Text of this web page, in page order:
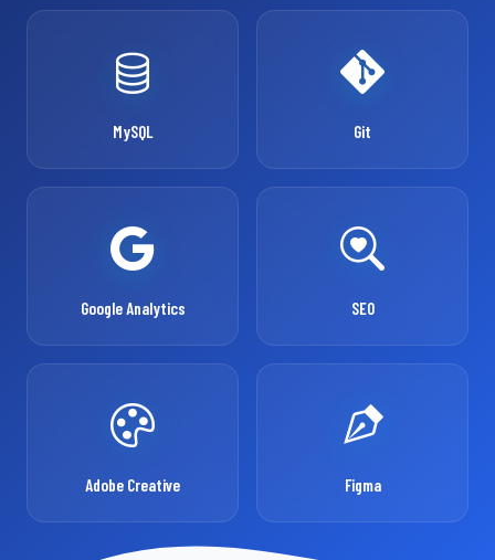
MySQL Git
Google Analytics SEO
Adobe Creative Figma